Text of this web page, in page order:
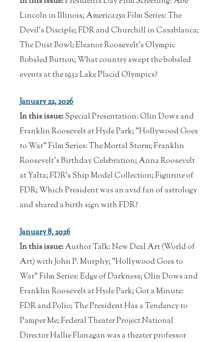
Lincoln in Illinois; America250 Film Series: The
Devil's Disciple; FDR and Churchill in Casablanca;
The Dust Bowl; Eleanor Roosevelt's Olympic
Bobsled Button; What country swept the bobsled
events at the 1932 Lake Placid Olympics?
January 22, 2026
In this issue:Special Presentation: Olin Dows and
Franklin Roosevelt at Hyde Park; "Hollywood Goes
to War" Film Series: The Mortal Storm; Franklin
Roosevelt's Birthday Celebration; Anna Roosevelt
at Yalta; FDR's Ship Model Collection; Figurine of
FDR; Which President was an avid fan of astrology
and shared a birth sign with FDR?
January 8, 2026
In this issue:Author Talk: New Deal Art (World of
Art) with John P. Murphy; "Hollywood Goes to
War" Film Series: Edge of Darkness; Olin Dows and
Franklin Roosevelt at Hyde Park; Got a Minute:
FDR and Polio; The President Has a Tendency to
Pamper Me; Federal Theater Project National
Director Hallie Flanagan was a theater professor